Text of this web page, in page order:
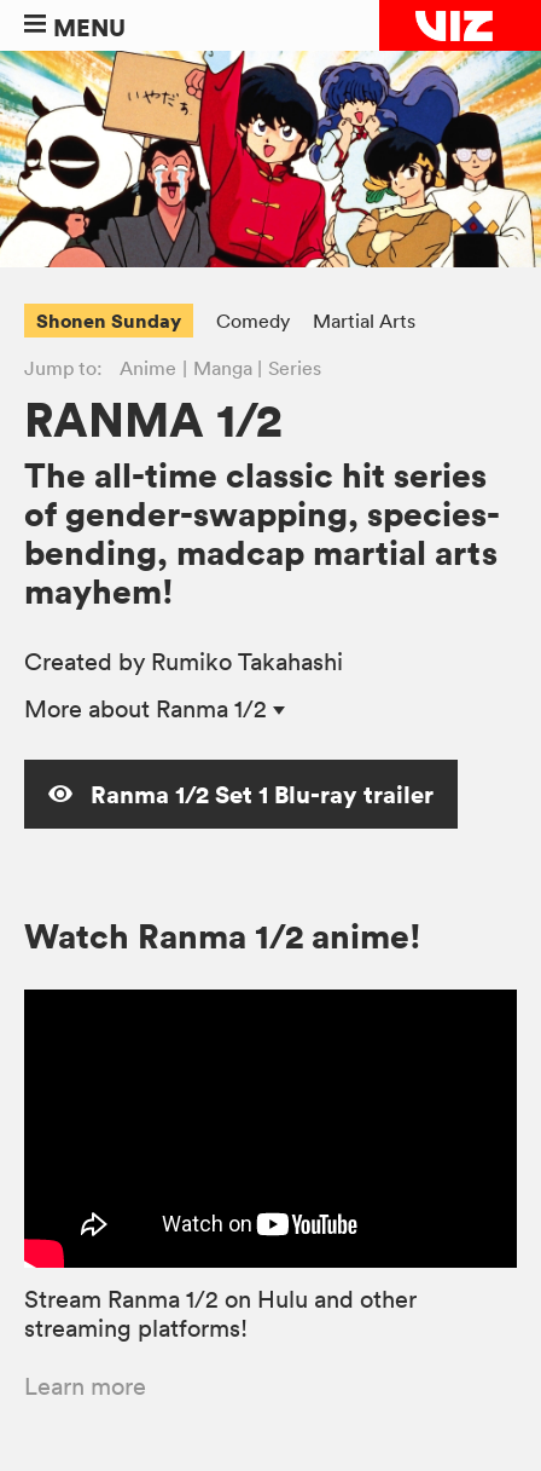
MENU
Shonen Sunday Comedy
Martial Arts
Jump to:
Anime Manga Series
RANMA 1/2
The all-time classic hit series
of gender-swapping, species-
bending, madcap martial arts
mayhem!
Created by Rumiko Takahashi
More about Ranma 1/2
Ranma 1/2 Set 1 Blu-ray trailer
Watch Ranma 1/2 anime!
Stream Ranma 1/2 on Hulu and other
streaming platforms!
Learn more